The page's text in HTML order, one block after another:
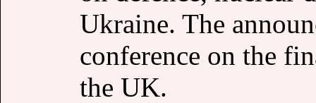
Ukraine. The
conference on the
the UK.